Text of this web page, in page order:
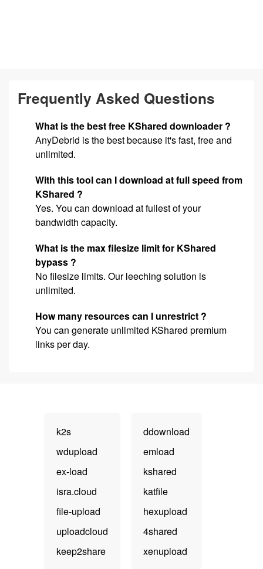
Frequently Asked Questions
What is the best free KShared downloader ?
AnyDebrid is the best because it's fast, free and
unlimited.
With this tool can I download at full speed from
KShared ?
Yes. You can download at fullest of your
bandwidth capacity.
What is the max filesize limit for KShared
bypass ?
No filesize limits. Our leeching solution is
unlimited.
How many resources can I unrestrict ?
You can generate unlimited KShared premium
links per day.
k2s
wdupload
ex-load
isra.cloud
file-upload
uploadcloud
keep2share
ddownload
emload
kshared
katfile
hexupload
4shared
xenupload